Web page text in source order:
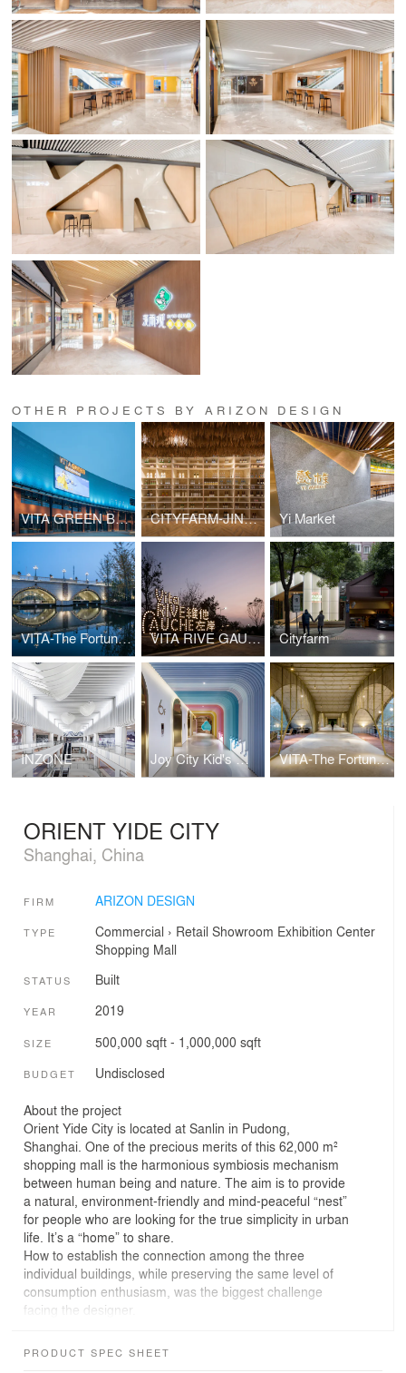
OTHER PROJECTS BY ARIZON DESIGN
VITA GREEN BLOCK B CITYFARM-JINHUI Yi Market
VITA-The Fortune Bridge VITA RIVE GAUCHE Cityfarm
INZONE Joy City Kid's World VITA-The Fortune Bridge
ORIENT YIDE CITY
Shanghai, China
FIRM ARIZON DESIGN
TYPE Commercial › Retail Showroom Exhibition Center
Shopping Mall
STATUS Built
YEAR 2019
SIZE 500,000 sqft - 1,000,000 sqft
BUDGET Undisclosed
About the project
Orient Yide City is located at Sanlin in Pudong,
Shanghai. One of the precious merits of this 62,000 m²
shopping mall is the harmonious symbiosis mechanism
between human being and nature. The aim is to provide
a natural, environment-friendly and mind-peaceful “nest”
for people who are looking for the true simplicity in urban
life. It’s a “home” to share.
How to establish the connection among the three
individual buildings, while preserving the same level of
consumption enthusiasm, was the biggest challenge
facing the designer.
Forestry Residence”, designer integrates the three
PRODUCT SPEC SHEET